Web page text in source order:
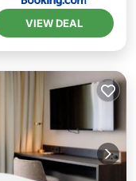
VIEW DEAL